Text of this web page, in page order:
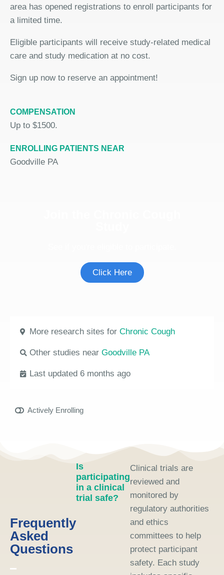
area has opened registrations to enroll participants for
a limited time.
Eligible participants will receive study-related medical
care and study medication at no cost.
Sign up now to reserve an appointment!
COMPENSATION
Up to $1500.
ENROLLING PATIENTS NEAR
Goodville PA
Click Here
More research sites for Chronic Cough
Other studies near Goodville PA
Last updated 6 months ago
Actively Enrolling
Frequently
Asked
Questions
Is
participating
in a clinical
trial safe?
Clinical trials are
reviewed and
monitored by
regulatory authorities
and ethics
committees to help
protect participant
safety. Each study